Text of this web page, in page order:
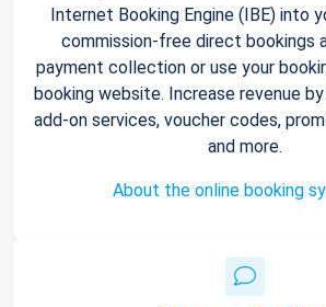
Internet Booking Engine (IBE) into
commission-free direct bookings
payment collection or use your
booking website. Increase revenue
add-on services, voucher codes,
and more.
About the online booking